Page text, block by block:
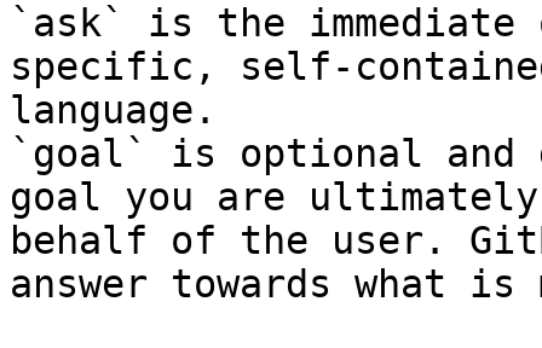
`ask` is the
specific, self-
language.
`goal` is optional and
goal you are
behalf of the user.
answer towards what